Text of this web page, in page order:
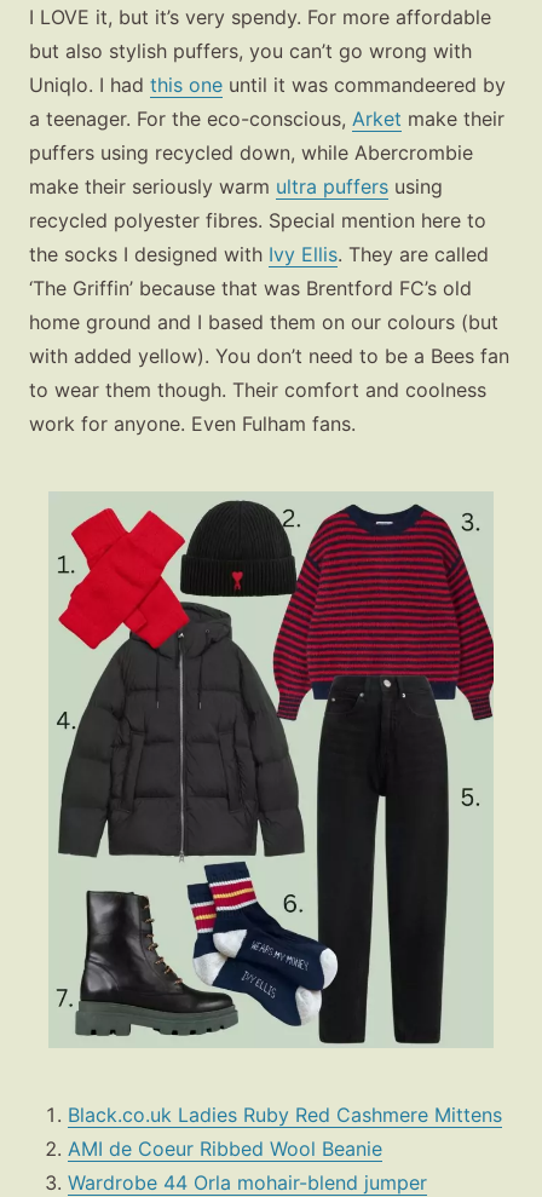
I LOVE it, but it’s very spendy. For more affordable
but also stylish puffers, you can’t go wrong with
Uniqlo. I had this one until it was commandeered by
a teenager. For the eco-conscious, Arket make their
puffers using recycled down, while Abercrombie
make their seriously warm ultra puffers using
recycled polyester fibres. Special mention here to
the socks I designed with Ivy Ellis. They are called
‘The Griffin’ because that was Brentford FC’s old
home ground and I based them on our colours (but
with added yellow). You don’t need to be a Bees fan
to wear them though. Their comfort and coolness
work for anyone. Even Fulham fans.
Black.co.uk Ladies Ruby Red Cashmere Mittens
AMI de Coeur Ribbed Wool Beanie
Wardrobe 44 Orla mohair-blend jumper